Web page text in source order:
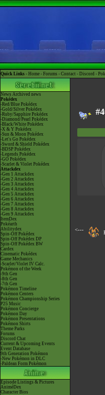
Quick Links - Home - Forums - Contact - Discord -
News Archived news
Pokédex
-Red/Blue Pokédex
-Gold/Silver Pokédex
-Ruby/Sapphire Pokédex
-Diamond/Pearl Pokédex
-Black/White Pokédex
-X & Y Pokédex
-Sun & Moon Pokédex
-Let's Go Pokédex
-Sword & Shield Pokédex
-BDSP Pokédex
-Legends Pokédex
-GO Pokédex
-Scarlet & Violet Pokédex
Attackdex
-Gen 1 Attackdex
-Gen 2 Attackdex
-Gen 3 Attackdex
-Gen 4 Attackdex
-Gen 5 Attackdex
-Gen 6 Attackdex
-Gen 7 Attackdex
-Gen 8 Attackdex
-Gen 9 Attackdex
ItemDex
Pokéarth
Abilitydex
Spin-Off Pokédex
Spin-Off Pokédex DP
Spin-Off Pokédex BW
Cardex
Cinematic Pokédex
Game Mechanics
-Scarlet/Violet IV Calc.
Pokémon of the Week
-9th Gen
-8th Gen
-7th Gen
Pokémon Timeline
Pokémon Centers
Pokémon Championship Series
P25 Music
Pokémon Concierge
Pokémon Day
Pokémon Presentations
Pokémon Shirts
Theme Parks
Forums
Discord Chat
Current & Upcoming Events
Event Database
9th Generation Pokémon
-New Pokémon in DLC
-Paldean Form Pokémon
Episode Listings & Pictures
AniméDex
Character Bios
<---